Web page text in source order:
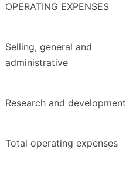
OPERATING EXPENSES
Selling, general and
administrative
Research and development
Total operating expenses